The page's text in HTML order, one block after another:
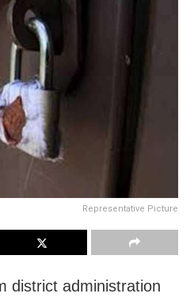
Representative Picture
district administration